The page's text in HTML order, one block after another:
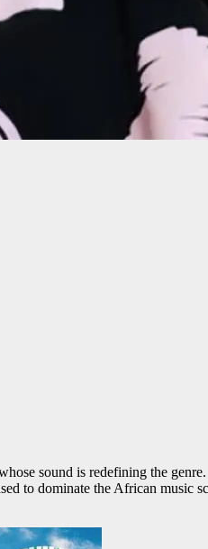
sound is redefining the
to dominate the African music